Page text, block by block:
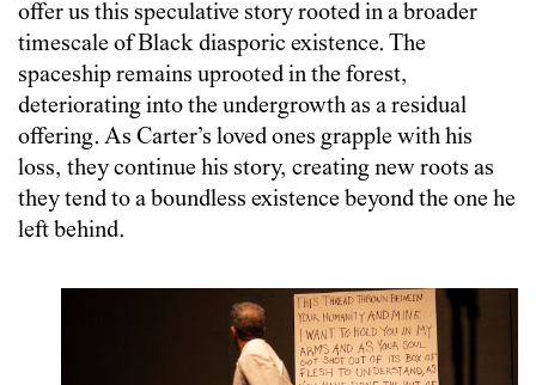
offer us this speculative story rooted in a broader
timescale of Black diasporic existence. The
spaceship remains uprooted in the forest,
deteriorating into the undergrowth as a residual
offering. As Carter’s loved ones grapple with his
loss, they continue his story, creating new roots as
they tend to a boundless existence beyond the one he
left behind.